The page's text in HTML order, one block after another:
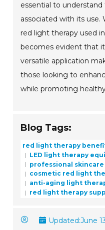
essential to
associated with its use.
red light therapy used
becomes evident that
versatile application
those looking to
while promoting
Blog Tags:
red light therapy
LED light therapy
professional
cosmetic red light
anti-aging light
red light therapy
Updated:June